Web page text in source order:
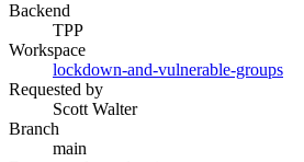
Backend
TPP
Workspace
lockdown-and-vulnerable-groups
Requested by
Scott Walter
Branch
main